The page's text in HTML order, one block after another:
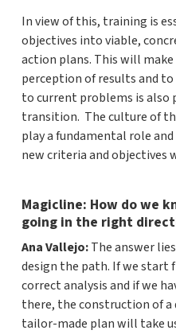
In view of this, training is
objectives into viable,
action plans. This will
perception of results and
to current problems is also
transition. The culture of
play a fundamental role
new criteria and objectives
Magicline: How do we
going in the right
Ana Vallejo:The answer
design the path. If we start
correct analysis and if we
there, the construction of
tailor-made plan will take